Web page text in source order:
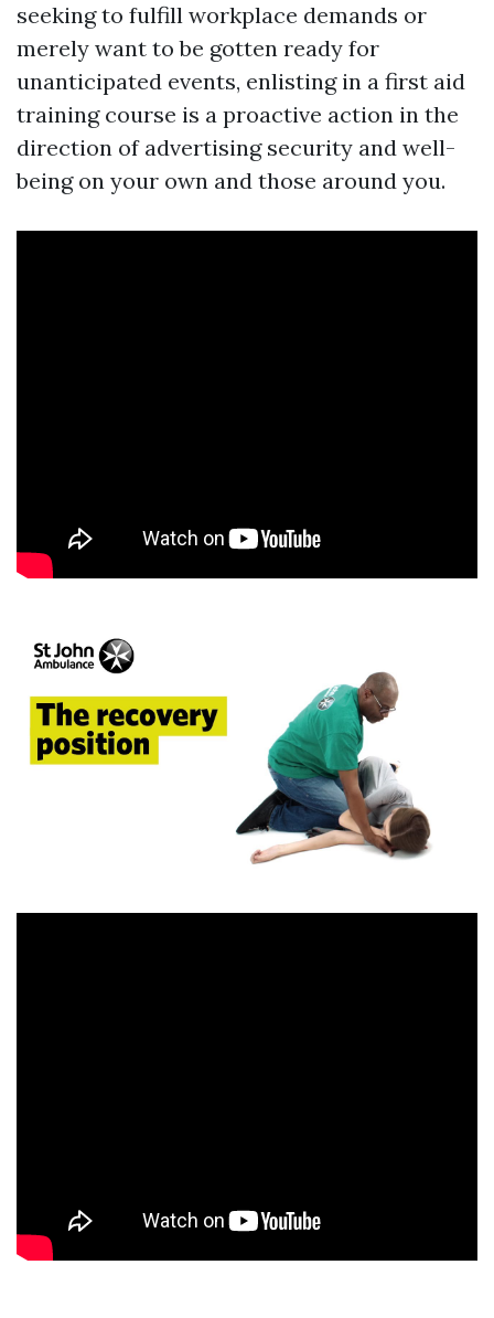
seeking to fulfill workplace demands or
merely want to be gotten ready for
unanticipated events, enlisting in a first aid
training course is a proactive action in the
direction of advertising security and well-
being on your own and those around you.